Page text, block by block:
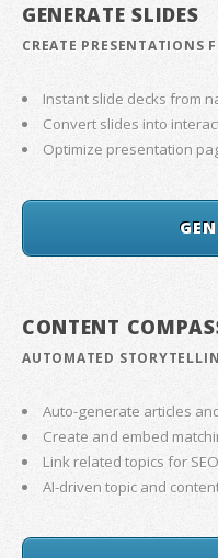
GENERATE SLIDES
CREATE PRESENTATIONS
Instant slide decks from
Convert slides into
Optimize presentation
CONTENT
AUTOMATED
Auto-generate articles
Create and embed
Link related topics for
AI-driven topic and